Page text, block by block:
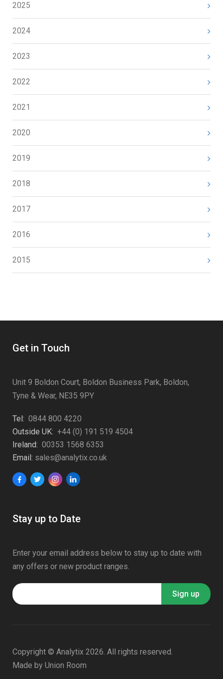
2025
2024
2023
2022
2021
2020
2019
2018
2017
2016
2015
Get in Touch
Unit 9 Boldon Court, Boldon Business Park, Boldon,
Tyne & Wear, NE35 9PY
Tel: 0844 800 4220
Outside UK: +44 (0) 191 519 4504
Ireland: 00353 1568 6353
Email: sales@analytix.co.uk
Stay up to Date
Enter your email address below to stay up to date with
any offers or new product ranges.
Copyright © Analytix 2026. All rights reserved.
Made by Union Room